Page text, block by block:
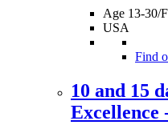
Age 13-30/
USA
Find
10 and 15
Excellence